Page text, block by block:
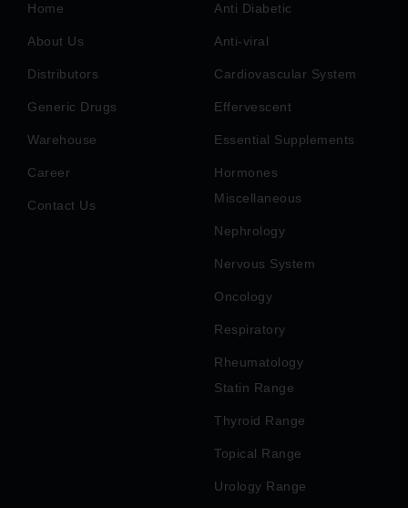
Home
About Us
Distributors
Generic Drugs
Warehouse
Career
Contact Us
Anti Diabetic
Anti-viral
Cardiovascular System
Effervescent
Essential Supplements
Hormones
Miscellaneous
Nephrology
Nervous System
Oncology
Respiratory
Rheumatology
Statin Range
Thyroid Range
Topical Range
Urology Range